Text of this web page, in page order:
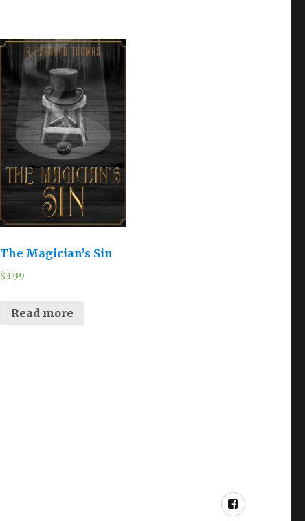
The Magician’s Sin
$3.99
Read more
Facebook